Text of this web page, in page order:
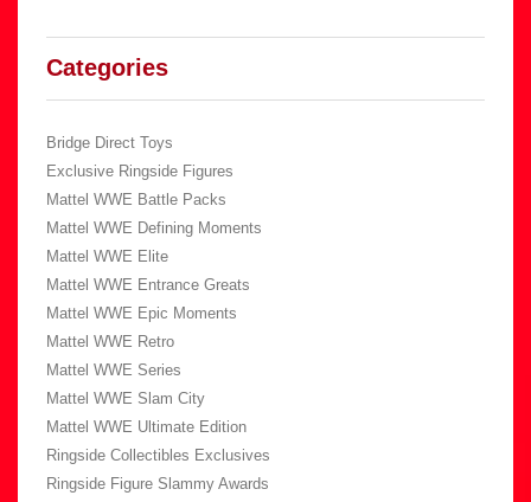
Categories
Bridge Direct Toys
Exclusive Ringside Figures
Mattel WWE Battle Packs
Mattel WWE Defining Moments
Mattel WWE Elite
Mattel WWE Entrance Greats
Mattel WWE Epic Moments
Mattel WWE Retro
Mattel WWE Series
Mattel WWE Slam City
Mattel WWE Ultimate Edition
Ringside Collectibles Exclusives
Ringside Figure Slammy Awards